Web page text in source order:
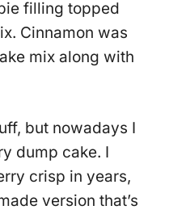
filling topped
Cinnamon was
mix along with
but nowadays I
dump cake. I
crisp in years,
version that’s